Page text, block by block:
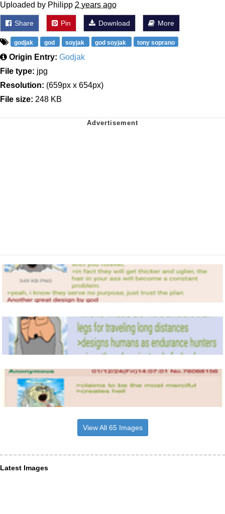
Uploaded by Philipp 2 years ago
Share Pin Download More
godjak god soyjak god soyjak tony soprano
Origin Entry: Godjak
File type: jpg
Resolution: (659px x 654px)
File size: 248 KB
View All 65 Images
Latest Images